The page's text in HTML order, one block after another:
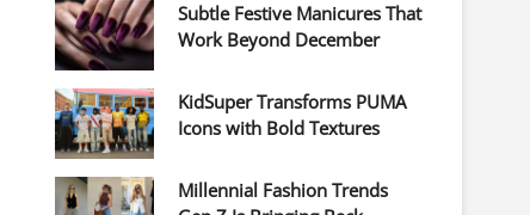
Subtle Festive Manicures That
Work Beyond December
KidSuper Transforms PUMA
Icons with Bold Textures
Millennial Fashion Trends